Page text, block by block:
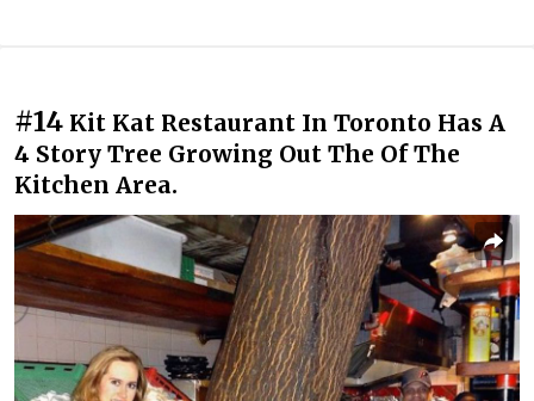
#14 Kit Kat Restaurant In Toronto Has A
4 Story Tree Growing Out The Of The
Kitchen Area.